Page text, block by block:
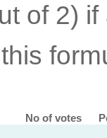
of 2) if
No of votes